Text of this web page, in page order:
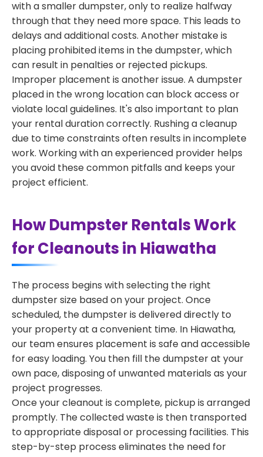
with a smaller dumpster, only to realize halfway
through that they need more space. This leads to
delays and additional costs. Another mistake is
placing prohibited items in the dumpster, which
can result in penalties or rejected pickups.
Improper placement is another issue. A dumpster
placed in the wrong location can block access or
violate local guidelines. It's also important to plan
your rental duration correctly. Rushing a cleanup
due to time constraints often results in incomplete
work. Working with an experienced provider helps
you avoid these common pitfalls and keeps your
project efficient.
How Dumpster Rentals Work
for Cleanouts in Hiawatha
The process begins with selecting the right
dumpster size based on your project. Once
scheduled, the dumpster is delivered directly to
your property at a convenient time. In Hiawatha,
our team ensures placement is safe and accessible
for easy loading. You then fill the dumpster at your
own pace, disposing of unwanted materials as your
project progresses.
Once your cleanout is complete, pickup is arranged
promptly. The collected waste is then transported
to appropriate disposal or processing facilities. This
step-by-step process eliminates the need for